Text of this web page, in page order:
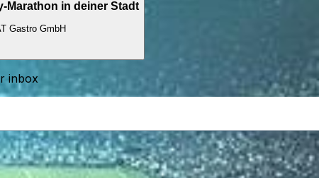
Marathon in deiner Stadt
Gastro GmbH
inbox